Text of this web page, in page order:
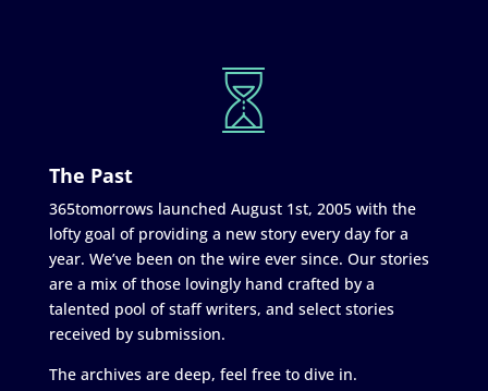
The Past
365tomorrows launched August 1st, 2005 with the
lofty goal of providing a new story every day for a
year. We’ve been on the wire ever since. Our stories
are a mix of those lovingly hand crafted by a
talented pool of staff writers, and select stories
received by submission.
The archives are deep, feel free to dive in.